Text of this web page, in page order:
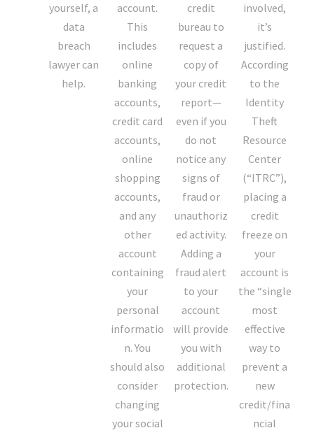
yourself, a
data
breach
lawyer can
help.
account.
This
includes
online
banking
accounts,
credit card
accounts,
online
shopping
accounts,
and any
other
account
containing
your
personal
informatio
n. You
should also
consider
changing
your social
credit
bureau to
request a
copy of
your credit
report—
even if you
do not
notice any
signs of
fraud or
unauthoriz
ed activity.
Adding a
fraud alert
to your
account
will provide
you with
additional
protection.
involved,
it’s
justified.
According
to the
Identity
Theft
Resource
Center
(“ITRC”),
placing a
credit
freeze on
your
account is
the “single
most
effective
way to
prevent a
new
credit/fina
ncial